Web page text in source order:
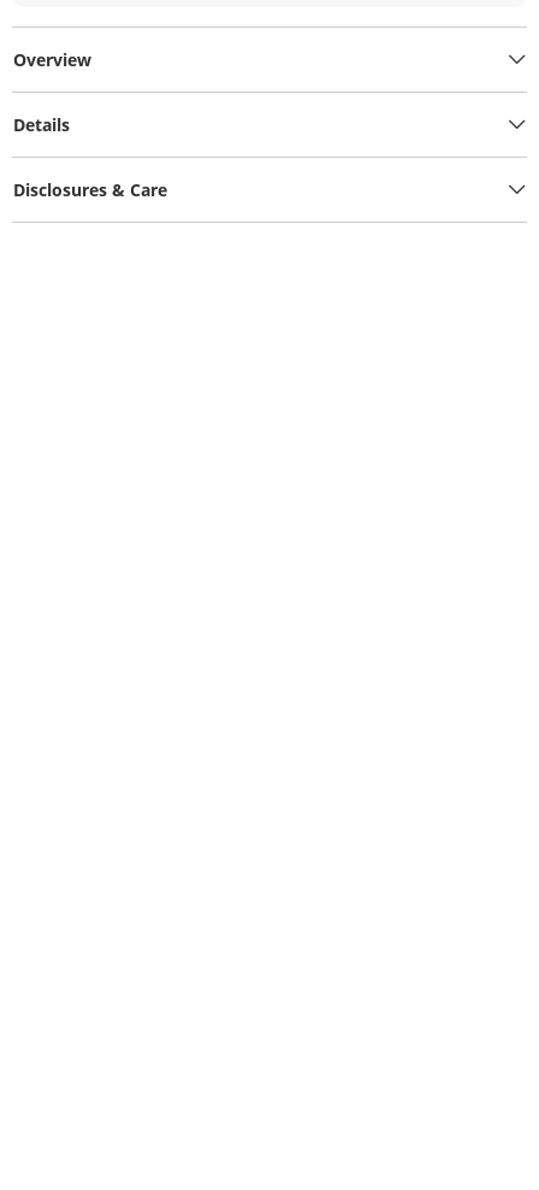
Overview
Details
Disclosures & Care